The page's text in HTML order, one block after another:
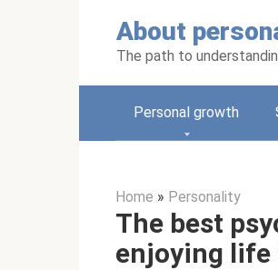
About
The path to
Personal growth
Home » Personality
The best
enjoying life